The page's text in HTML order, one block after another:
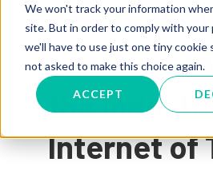
We won't track your information
site. But in order to comply with your
we'll have to use just one tiny cookie
not asked to make this choice again.
ACCEPT
Create
and
the
Internet of